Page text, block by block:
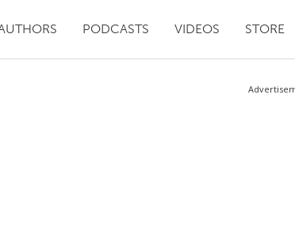
PODCASTS VIDEOS STORE